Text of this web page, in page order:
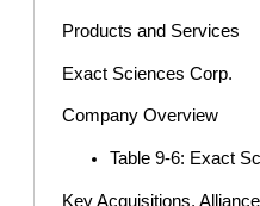
Products and Services
Exact Sciences Corp.
Company Overview
Table 9-6: Exact
Key Acquisitions,